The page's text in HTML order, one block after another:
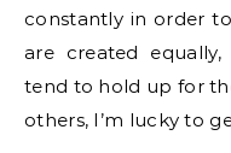
constantly in order
are created
tend to hold up for
others, I’m lucky to